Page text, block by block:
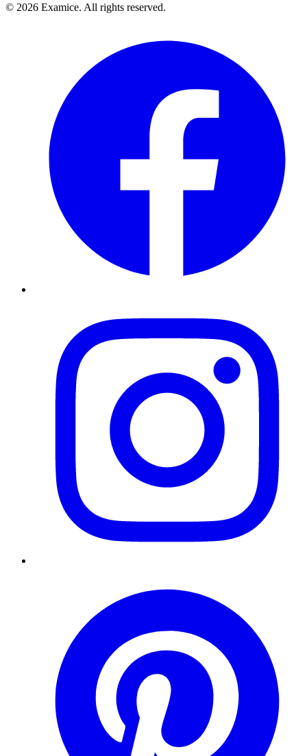
© 2026 Examice. All rights reserved.